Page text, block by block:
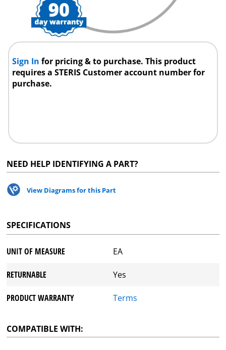
Sign Infor pricing & to purchase. This product
requires a STERIS Customer account number for
purchase.
NEED HELP IDENTIFYING A PART?
View Diagrams for this Part
SPECIFICATIONS
UNIT OF MEASURE EA
RETURNABLE Yes
PRODUCT WARRANTY Terms
COMPATIBLE WITH: